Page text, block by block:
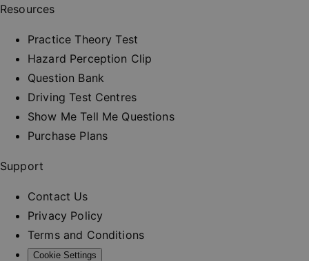
Resources
Practice Theory Test
Hazard Perception Clip
Question Bank
Driving Test Centres
Show Me Tell Me Questions
Purchase Plans
Support
Contact Us
Privacy Policy
Terms and Conditions
Cookie Settings
_at
CookieScriptConsent